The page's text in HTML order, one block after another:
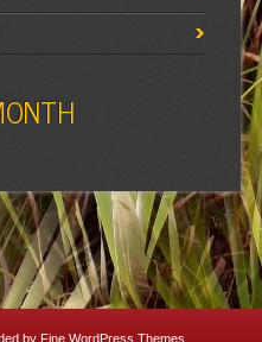
by Fine WordPress Themes